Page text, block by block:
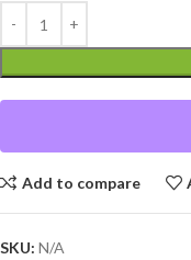
Add to compare
SKU: N/A